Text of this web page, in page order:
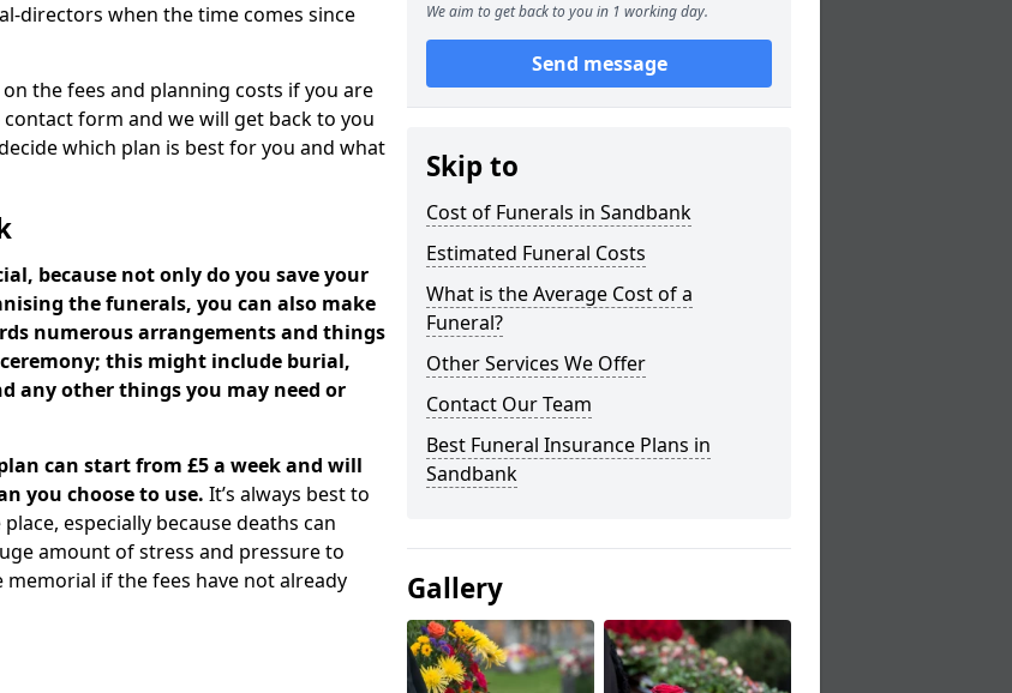
directors when the time comes since
the fees and planning costs if you are
form and we will get back to you
which plan is best for you and what
because not only do you save your
the funerals, you can also make
numerous arrangements and things
this might include burial,
any other things you may need or
can start from £5 a week and will
you choose to use. It’s always best to
especially because deaths can
amount of stress and pressure to
if the fees have not already
We aim to get back to you in 1 working day.
Send message
Skip to
Cost of Funerals in Sandbank
Estimated Funeral Costs
What is the Average Cost of a
Funeral?
Other Services We Offer
Contact Our Team
Best Funeral Insurance Plans in
Sandbank
Gallery